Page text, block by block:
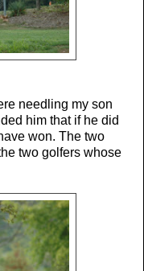
needling my son
him that if he did
won. The two
two golfers whose